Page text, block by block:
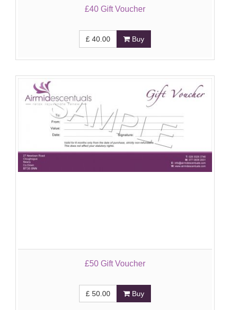
£40 Gift Voucher
£ 40.00 Buy
£50 Gift Voucher
£ 50.00 Buy